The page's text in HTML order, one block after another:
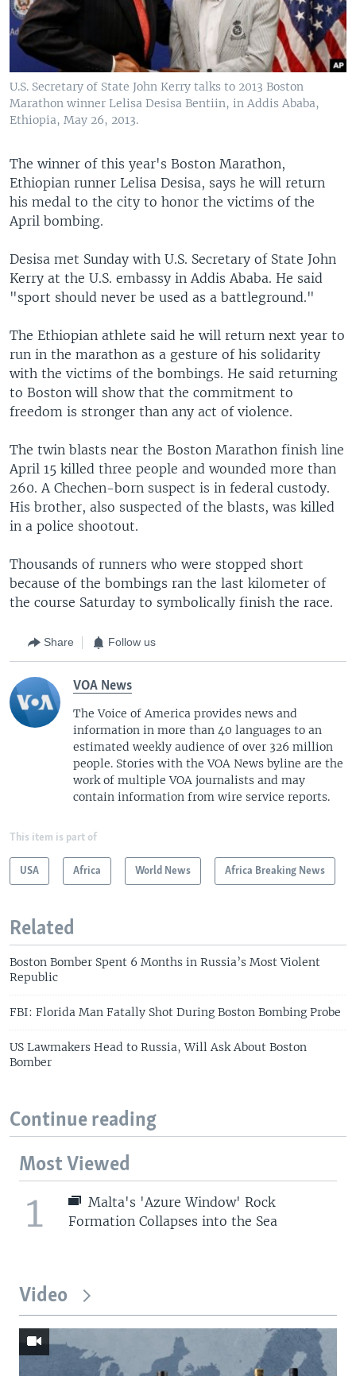
U.S. Secretary of State John Kerry talks to 2013 Boston
Marathon winner Lelisa Desisa Bentiin, in Addis Ababa,
Ethiopia, May 26, 2013.
The winner of this year's Boston Marathon,
Ethiopian runner Lelisa Desisa, says he will return
his medal to the city to honor the victims of the
April bombing.
Desisa met Sunday with U.S. Secretary of State John
Kerry at the U.S. embassy in Addis Ababa. He said
"sport should never be used as a battleground."
The Ethiopian athlete said he will return next year to
run in the marathon as a gesture of his solidarity
with the victims of the bombings. He said returning
to Boston will show that the commitment to
freedom is stronger than any act of violence.
The twin blasts near the Boston Marathon finish line
April 15 killed three people and wounded more than
260. A Chechen-born suspect is in federal custody.
His brother, also suspected of the blasts, was killed
in a police shootout.
Thousands of runners who were stopped short
because of the bombings ran the last kilometer of
the course Saturday to symbolically finish the race.
Share Follow us
VOA News
The Voice of America provides news and
information in more than 40 languages to an
estimated weekly audience of over 326 million
people. Stories with the VOA News byline are the
work of multiple VOA journalists and may
contain information from wire service reports.
This item is part of
USA Africa World News Africa Breaking News
Related
Boston Bomber Spent 6 Months in Russia’s Most Violent
Republic
FBI: Florida Man Fatally Shot During Boston Bombing Probe
US Lawmakers Head to Russia, Will Ask About Boston
Bomber
Continue reading
Most Viewed
1
Malta's 'Azure Window' Rock
Formation Collapses into the Sea
Video